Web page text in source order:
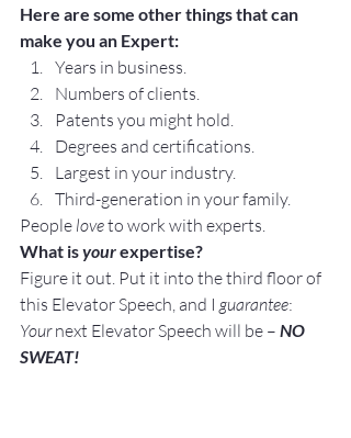
Here are some other things that can
make you an Expert:
Years in business.
Numbers of clients.
Patents you might hold.
Degrees and certifications.
Largest in your industry.
Third-generation in your family.
People love to work with experts.
What is your expertise?
Figure it out. Put it into the third floor of
this Elevator Speech, and I guarantee:
Your next Elevator Speech will be – NO
SWEAT!